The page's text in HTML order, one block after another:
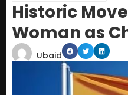
Historic
Woman as
Ubaid